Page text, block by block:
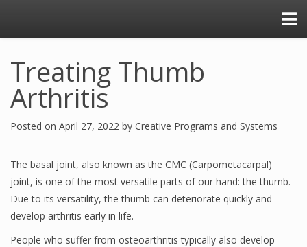
Treating Thumb
Arthritis
Posted on April 27, 2022 by Creative Programs and Systems
The basal joint, also known as the CMC (Carpometacarpal)
joint, is one of the most versatile parts of our hand: the thumb.
Due to its versatility, the thumb can deteriorate quickly and
develop arthritis early in life.
People who suffer from osteoarthritis typically also develop